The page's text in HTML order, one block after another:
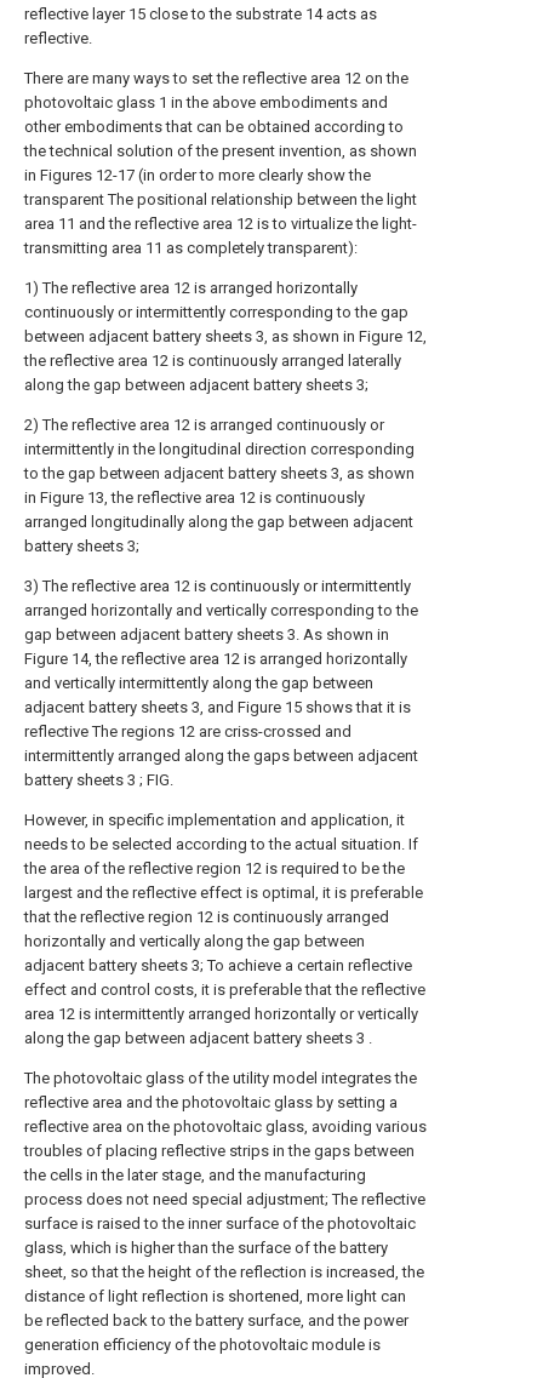
reflective layer 15 close to the substrate 14 acts as
reflective.
There are many ways to set the reflective area 12 on the
photovoltaic glass 1 in the above embodiments and
other embodiments that can be obtained according to
the technical solution of the present invention, as shown
in Figures 12-17 (in order to more clearly show the
transparent The positional relationship between the light
area 11 and the reflective area 12 is to virtualize the light-
transmitting area 11 as completely transparent):
1) The reflective area 12 is arranged horizontally
continuously or intermittently corresponding to the gap
between adjacent battery sheets 3, as shown in Figure 12,
the reflective area 12 is continuously arranged laterally
along the gap between adjacent battery sheets 3;
2) The reflective area 12 is arranged continuously or
intermittently in the longitudinal direction corresponding
to the gap between adjacent battery sheets 3, as shown
in Figure 13, the reflective area 12 is continuously
arranged longitudinally along the gap between adjacent
battery sheets 3;
3) The reflective area 12 is continuously or intermittently
arranged horizontally and vertically corresponding to the
gap between adjacent battery sheets 3. As shown in
Figure 14, the reflective area 12 is arranged horizontally
and vertically intermittently along the gap between
adjacent battery sheets 3, and Figure 15 shows that it is
reflective The regions 12 are criss-crossed and
intermittently arranged along the gaps between adjacent
battery sheets 3 ; FIG.
However, in specific implementation and application, it
needs to be selected according to the actual situation. If
the area of the reflective region 12 is required to be the
largest and the reflective effect is optimal, it is preferable
that the reflective region 12 is continuously arranged
horizontally and vertically along the gap between
adjacent battery sheets 3; To achieve a certain reflective
effect and control costs, it is preferable that the reflective
area 12 is intermittently arranged horizontally or vertically
along the gap between adjacent battery sheets 3 .
The photovoltaic glass of the utility model integrates the
reflective area and the photovoltaic glass by setting a
reflective area on the photovoltaic glass, avoiding various
troubles of placing reflective strips in the gaps between
the cells in the later stage, and the manufacturing
process does not need special adjustment; The reflective
surface is raised to the inner surface of the photovoltaic
glass, which is higher than the surface of the battery
sheet, so that the height of the reflection is increased, the
distance of light reflection is shortened, more light can
be reflected back to the battery surface, and the power
generation efficiency of the photovoltaic module is
improved.